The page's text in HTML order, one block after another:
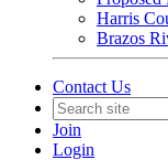
Harris
Brazos
Contact Us
Join
Login